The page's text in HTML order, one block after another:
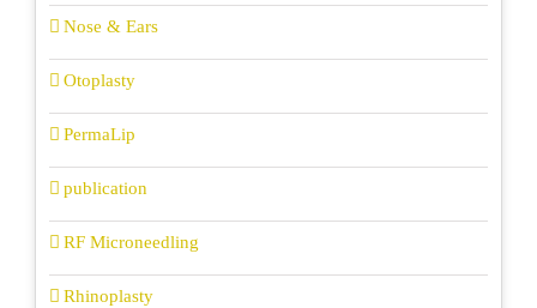
Nose & Ears
Otoplasty
PermaLip
publication
RF Microneedling
Rhinoplasty